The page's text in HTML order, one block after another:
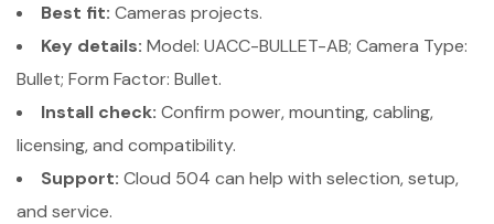
Best fit: Cameras projects.
Key details: Model: UACC-BULLET-AB; Camera Type:
Bullet; Form Factor: Bullet.
Install check: Confirm power, mounting, cabling,
licensing, and compatibility.
Support: Cloud 504 can help with selection, setup,
and service.